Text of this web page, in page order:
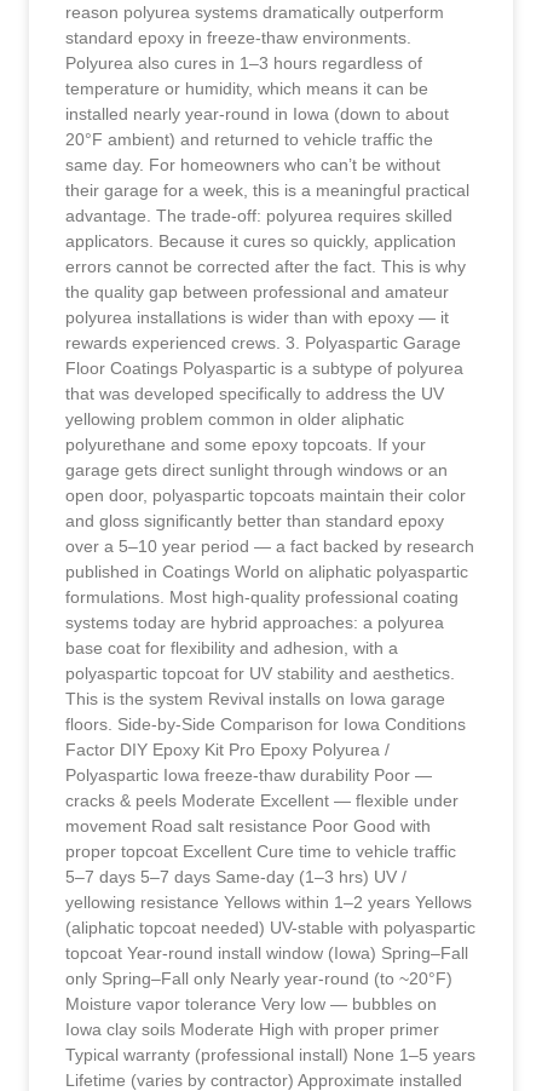
reason polyurea systems dramatically outperform
standard epoxy in freeze-thaw environments.
Polyurea also cures in 1–3 hours regardless of
temperature or humidity, which means it can be
installed nearly year-round in Iowa (down to about
20°F ambient) and returned to vehicle traffic the
same day. For homeowners who can’t be without
their garage for a week, this is a meaningful practical
advantage. The trade-off: polyurea requires skilled
applicators. Because it cures so quickly, application
errors cannot be corrected after the fact. This is why
the quality gap between professional and amateur
polyurea installations is wider than with epoxy — it
rewards experienced crews. 3. Polyaspartic Garage
Floor Coatings Polyaspartic is a subtype of polyurea
that was developed specifically to address the UV
yellowing problem common in older aliphatic
polyurethane and some epoxy topcoats. If your
garage gets direct sunlight through windows or an
open door, polyaspartic topcoats maintain their color
and gloss significantly better than standard epoxy
over a 5–10 year period — a fact backed by research
published in Coatings World on aliphatic polyaspartic
formulations. Most high-quality professional coating
systems today are hybrid approaches: a polyurea
base coat for flexibility and adhesion, with a
polyaspartic topcoat for UV stability and aesthetics.
This is the system Revival installs on Iowa garage
floors. Side-by-Side Comparison for Iowa Conditions
Factor DIY Epoxy Kit Pro Epoxy Polyurea /
Polyaspartic Iowa freeze-thaw durability Poor —
cracks & peels Moderate Excellent — flexible under
movement Road salt resistance Poor Good with
proper topcoat Excellent Cure time to vehicle traffic
5–7 days 5–7 days Same-day (1–3 hrs) UV /
yellowing resistance Yellows within 1–2 years Yellows
(aliphatic topcoat needed) UV-stable with polyaspartic
topcoat Year-round install window (Iowa) Spring–Fall
only Spring–Fall only Nearly year-round (to ~20°F)
Moisture vapor tolerance Very low — bubbles on
Iowa clay soils Moderate High with proper primer
Typical warranty (professional install) None 1–5 years
Lifetime (varies by contractor) Approximate installed